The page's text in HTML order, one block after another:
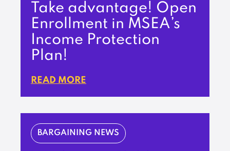
Take advantage! Open
Enrollment in MSEA’s
Income Protection
Plan!
READ MORE
BARGAINING NEWS